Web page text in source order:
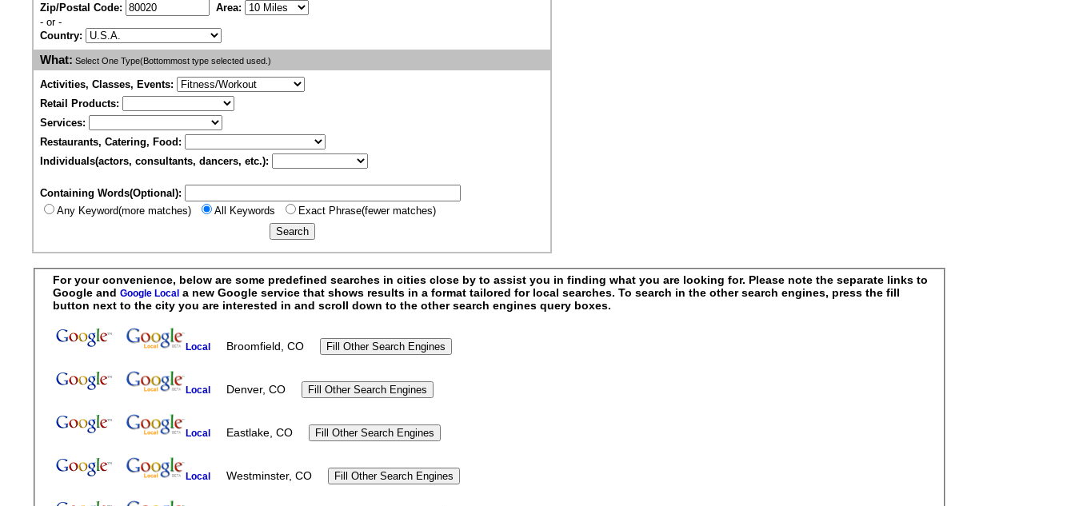
Zip/Postal Code:
Area:
- or -
Country:
What: Select One Type(Bottommost type selected used.)
Activities, Classes, Events:
Retail Products:
Services:
Restaurants, Catering, Food:
Individuals(actors, consultants, dancers, etc.):
Containing Words(Optional):
Any Keyword(more matches)
All Keywords Exact Phrase(fewer matches)
For your convenience, below are some predefined searches in cities close by to assist you in finding what you are looking for. Please note the separate links to
Google and Google Local a new Google service that shows results in a format tailored for local searches. To search in the other search engines, press the fill
button next to the city you are interested in and scroll down to the other search engines query boxes.
Local Broomfield, CO
Local Denver, CO
Local Eastlake, CO
Local Westminster, CO